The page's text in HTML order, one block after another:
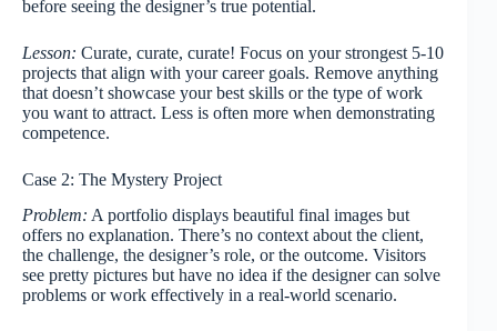
before seeing the designer’s true potential.
Lesson: Curate, curate, curate! Focus on your strongest 5-10
projects that align with your career goals. Remove anything
that doesn’t showcase your best skills or the type of work
you want to attract. Less is often more when demonstrating
competence.
Case 2: The Mystery Project
Problem: A portfolio displays beautiful final images but
offers no explanation. There’s no context about the client,
the challenge, the designer’s role, or the outcome. Visitors
see pretty pictures but have no idea if the designer can solve
problems or work effectively in a real-world scenario.